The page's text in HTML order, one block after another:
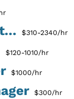
$310-2340/hr
$120-1010/hr
$1000/hr
$300/hr